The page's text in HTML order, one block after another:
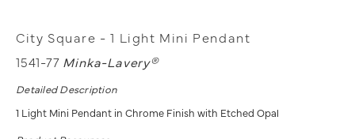
City Square - 1 Light Mini Pendant
1541-77 Minka-Lavery®
Detailed Description
1 Light Mini Pendant in Chrome Finish with Etched Opal